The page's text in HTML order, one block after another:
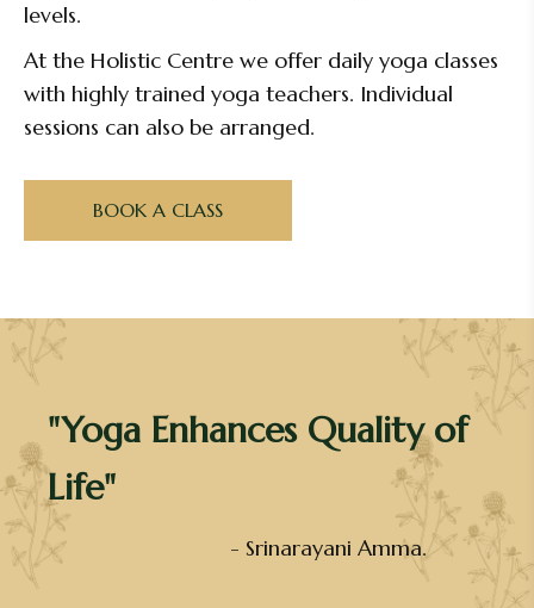
levels.
At the Holistic Centre we offer daily yoga classes
with highly trained yoga teachers. Individual
sessions can also be arranged.
BOOK A CLASS
"Yoga Enhances Quality of
Life"
- Srinarayani Amma.